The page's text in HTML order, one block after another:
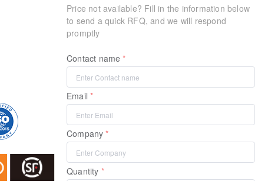
Price not available? Fill in the information below
to send a quick RFQ, and we will respond
promptly
Contact name
Email
Company
Quantity